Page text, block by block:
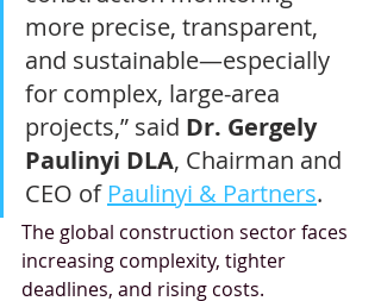
more precise, transparent,
and sustainable—especially
for complex, large-area
projects,” said Dr. Gergely
Paulinyi DLA, Chairman and
CEO of Paulinyi & Partners.
The global construction sector faces
increasing complexity, tighter
deadlines, and rising costs.